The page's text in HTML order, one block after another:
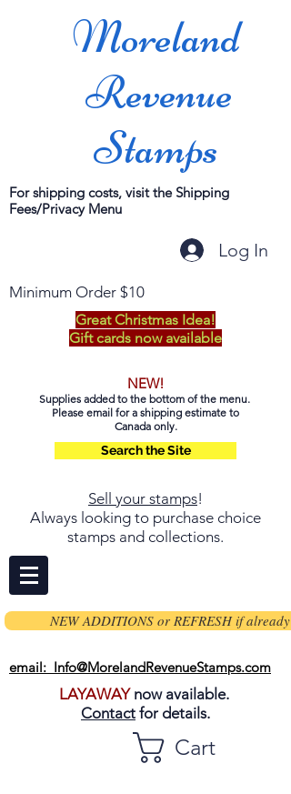
Moreland
Revenue
Stamps
For shipping costs, visit the Shipping
Fees/Privacy Menu
Log In
Minimum Order $10
Great Christmas Idea!
Gift cards now available
NEW!
Supplies added to the bottom of the menu.
Please email for a shipping estimate to
Canada only.
Search the Site
Sell your stamps!
Always looking to purchase choice
stamps and collections.
NEW ADDITIONS or REFRESH if already
email: Info@MorelandRevenueStamps.com
LAYAWAYnow available.
Contact for details.
Cart